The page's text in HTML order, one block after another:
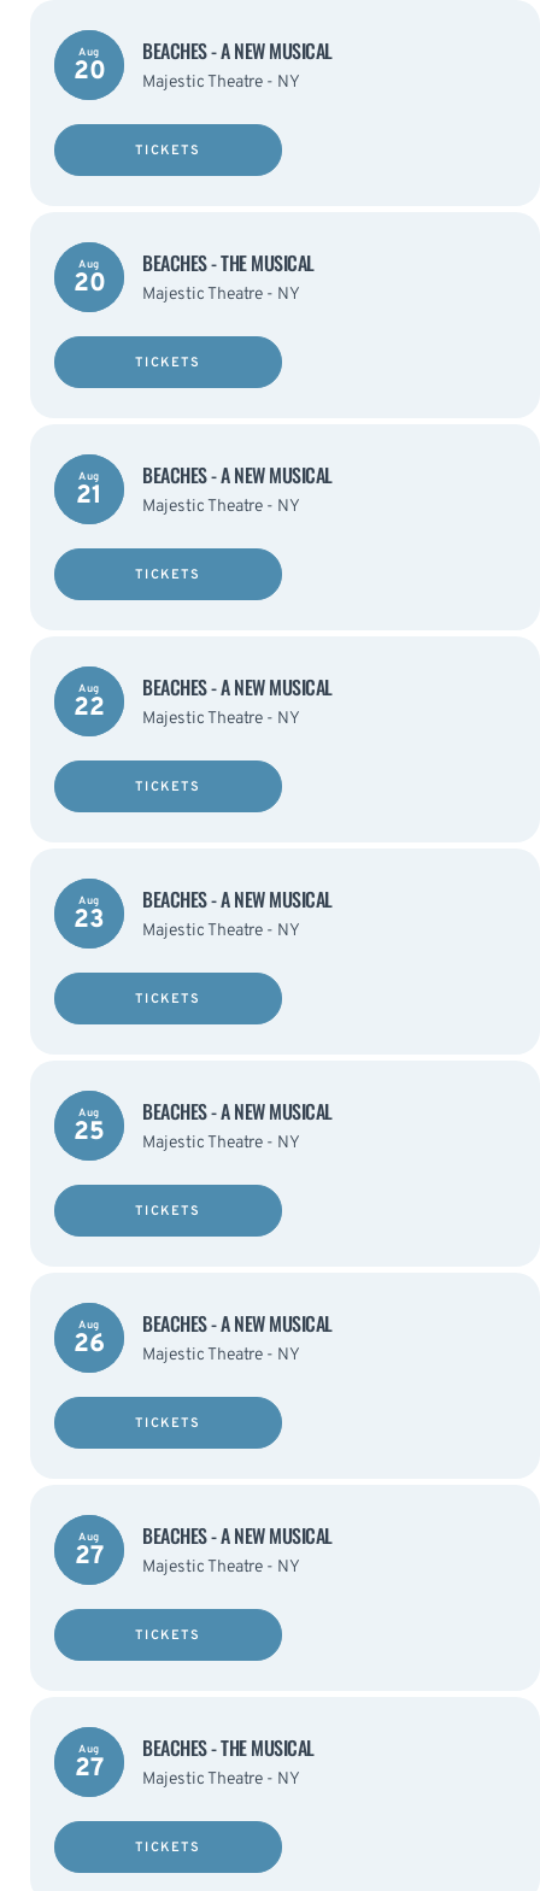
Aug
20
BEACHES - A NEW MUSICAL
Majestic Theatre - NY
TICKETS
Aug
20
BEACHES - THE MUSICAL
Majestic Theatre - NY
TICKETS
Aug
21
BEACHES - A NEW MUSICAL
Majestic Theatre - NY
TICKETS
Aug
22
BEACHES - A NEW MUSICAL
Majestic Theatre - NY
TICKETS
Aug
23
BEACHES - A NEW MUSICAL
Majestic Theatre - NY
TICKETS
Aug
25
BEACHES - A NEW MUSICAL
Majestic Theatre - NY
TICKETS
Aug
26
BEACHES - A NEW MUSICAL
Majestic Theatre - NY
TICKETS
Aug
27
BEACHES - A NEW MUSICAL
Majestic Theatre - NY
TICKETS
Aug
27
BEACHES - THE MUSICAL
Majestic Theatre - NY
TICKETS